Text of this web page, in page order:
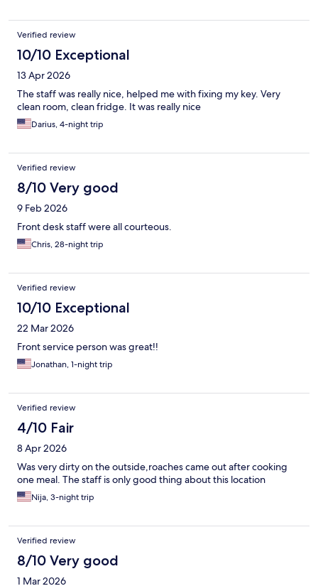
Verified review
10/10 Exceptional
13 Apr 2026
The staff was really nice, helped me with fixing my key. Very
clean room, clean fridge. It was really nice
Darius, 4-night trip
Verified review
8/10 Very good
9 Feb 2026
Front desk staff were all courteous.
Chris, 28-night trip
Verified review
10/10 Exceptional
22 Mar 2026
Front service person was great!!
Jonathan, 1-night trip
Verified review
4/10 Fair
8 Apr 2026
Was very dirty on the outside,roaches came out after cooking
one meal. The staff is only good thing about this location
Nija, 3-night trip
Verified review
8/10 Very good
1 Mar 2026